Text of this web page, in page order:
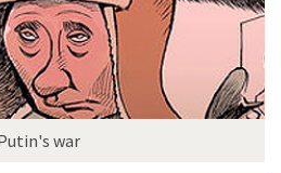
war